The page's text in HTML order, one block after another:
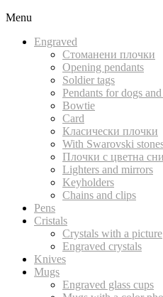
Menu
Engraved
Стоманени плочки
Opening pendants
Soldier tags
Pendants for dogs and
Bowtie
Card
Класически плочки
With Swarovski
Плочки с цветна
Lighters and mirrors
Keyholders
Chains and clips
Pens
Cristals
Crystals with a picture
Engraved crystals
Knives
Mugs
Engraved glass cups